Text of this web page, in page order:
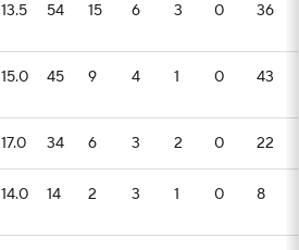
13.5 54 15 6 3 0 36
15.0 45 9 4 1 0 43
17.0 34 6 3 2 0 22
14.0 14 2 3 1 0 8